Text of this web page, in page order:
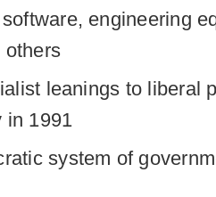
engineering
others
leanings to liberal
in 1991
system of